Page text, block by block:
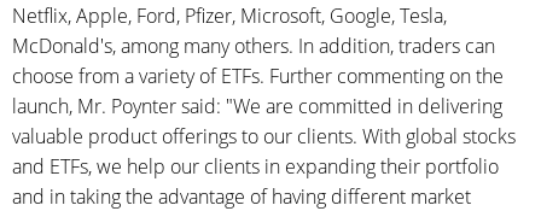
Netflix, Apple, Ford, Pfizer, Microsoft, Google, Tesla,
McDonald's, among many others. In addition, traders can
choose from a variety of ETFs. Further commenting on the
launch, Mr. Poynter said: "We are committed in delivering
valuable product offerings to our clients. With global stocks
and ETFs, we help our clients in expanding their portfolio
and in taking the advantage of having different market